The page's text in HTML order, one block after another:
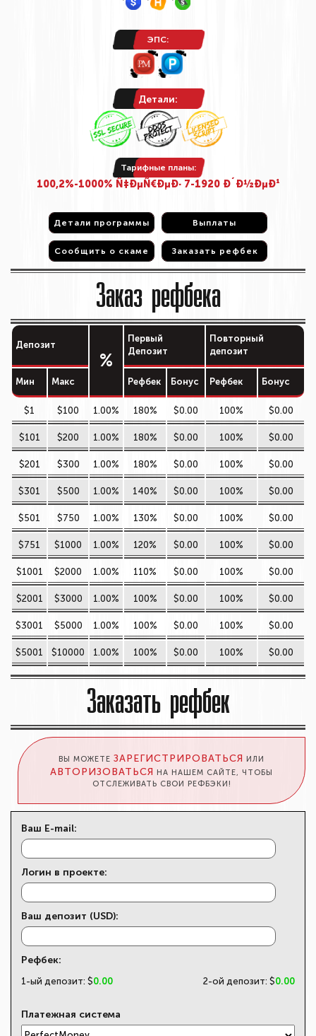
ЭПС:
Детали:
Тарифные планы:
100,2%-1000% Ñ‡ÐµÑ€ÐµÐ· 7-1920 Ð´Ð½ÐµÐ¹
Детали программы
Детали программы Выплаты
Выплаты
Сообщить о скаме
Сообщить о скаме Заказать рефбек
Заказать рефбек
Заказ рефбека
Депозит
%
Первый
Депозит
Повторный
депозит
Мин Макс Рефбек Бонус Рефбек Бонус
$1 $100 1.00% 180% $0.00 100% $0.00
$101 $200 1.00% 180% $0.00 100% $0.00
$201 $300 1.00% 180% $0.00 100% $0.00
$301 $500 1.00% 140% $0.00 100% $0.00
$501 $750 1.00% 130% $0.00 100% $0.00
$751 $1000 1.00% 120% $0.00 100% $0.00
$1001 $2000 1.00% 110% $0.00 100% $0.00
$2001 $3000 1.00% 100% $0.00 100% $0.00
$3001 $5000 1.00% 100% $0.00 100% $0.00
$5001 $10000 1.00% 100% $0.00 100% $0.00
Заказать рефбек
ВЫ МОЖЕТЕ ЗАРЕГИСТРИРОВАТЬСЯ ИЛИ
АВТОРИЗОВАТЬСЯ НА НАШЕМ САЙТЕ, ЧТОБЫ
ОТСЛЕЖИВАТЬ СВОИ РЕФБЭКИ!
Ваш E-mail:
Логин в проекте:
Ваш депозит (USD):
Рефбек:
1-ый депозит: $0.00 2-ой депозит: $0.00
Платежная система